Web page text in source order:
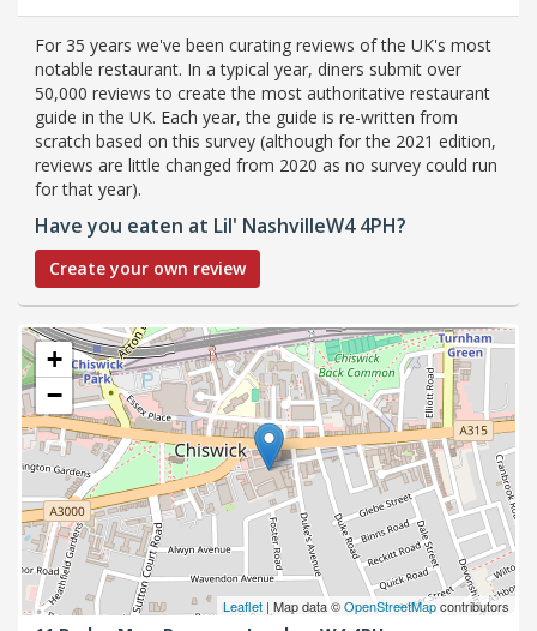
For 35 years we've been curating reviews of the UK's most
notable restaurant. In a typical year, diners submit over
50,000 reviews to create the most authoritative restaurant
guide in the UK. Each year, the guide is re-written from
scratch based on this survey (although for the 2021 edition,
reviews are little changed from 2020 as no survey could run
for that year).
Have you eaten at Lil' NashvilleW4 4PH?
Create your own review
+
−
Leaflet | Map data ©OpenStreetMapcontributors